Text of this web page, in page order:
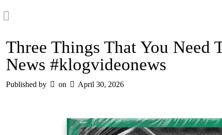
Three Things That You Need
News #klogvideonews
Published by on April 30, 2026